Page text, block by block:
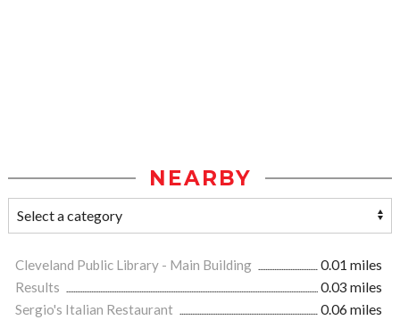
NEARBY
Cleveland Public Library - Main Building
0.01 miles
Results
0.03 miles
Sergio's Italian Restaurant
0.06 miles